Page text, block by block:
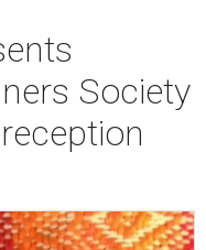
Society